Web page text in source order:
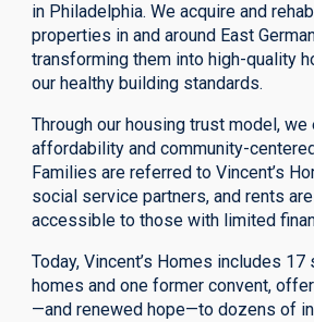
in Philadelphia. We acquire and
properties in and around East
transforming them into high-quality
our healthy building standards.
Through our housing trust model,
affordability and community-
Families are referred to Vincent’s
social service partners, and rents
accessible to those with limited
Today, Vincent’s Homes includes
homes and one former convent,
—and renewed hope—to dozens of